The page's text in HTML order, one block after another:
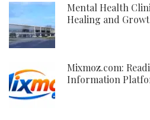
Mental Health
Healing and
Mixmoz.com:
Information